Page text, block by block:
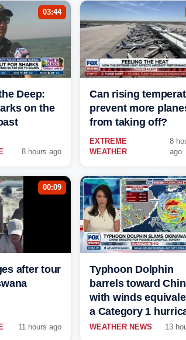
03:44
Deep:
on the
8 hours ago
Can rising
prevent more
from taking off?
EXTREME
WEATHER
8
ago
00:09
after tour
11 hours ago
Typhoon Dolphin
barrels toward
with winds
a Category 1
WEATHER NEWS 13